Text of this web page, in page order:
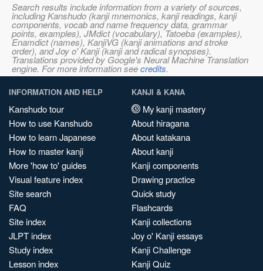
Search results include information from a variety of sources,
including Kanshudo (kanji mnemonics, kanji readings, kanji
components, vocab and name frequency data, grammar
points, examples), JMdict (vocabulary), Tatoeba (examples),
Enamdict (names), KanjiVG (kanji animations and stroke
order), and Joy o' Kanji (kanji and radical synopses).
Translations provided by Google's Neural Machine Translation
engine. For more information seecredits.
INFORMATION AND HELP
Kanshudo tour
How to use Kanshudo
How to learn Japanese
How to master kanji
More 'how to' guides
Visual feature index
Site search
FAQ
Site index
JLPT index
Study index
Lesson index
KANJI & KANA
My kanji mastery
About hiragana
About katakana
About kanji
Kanji components
Drawing practice
Quick study
Flashcards
Kanji collections
Joy o' Kanji essays
Kanji Challenge
Kanji Quiz